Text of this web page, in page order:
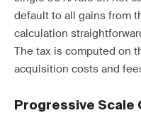
default to all gains from
calculation
The tax is computed on
acquisition costs and
Progressive Scale